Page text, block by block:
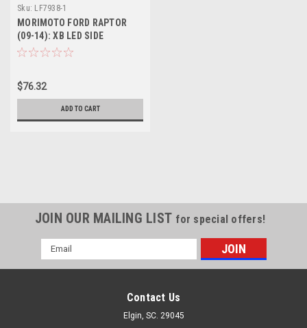
Sku: LF7938-1
MORIMOTO FORD RAPTOR
(09-14): XB LED SIDE
MARKERS FULL KIT
$76.32
ADD TO CART
JOIN OUR MAILING LIST for special offers!
Email
Address
Contact Us
Elgin, SC. 29045